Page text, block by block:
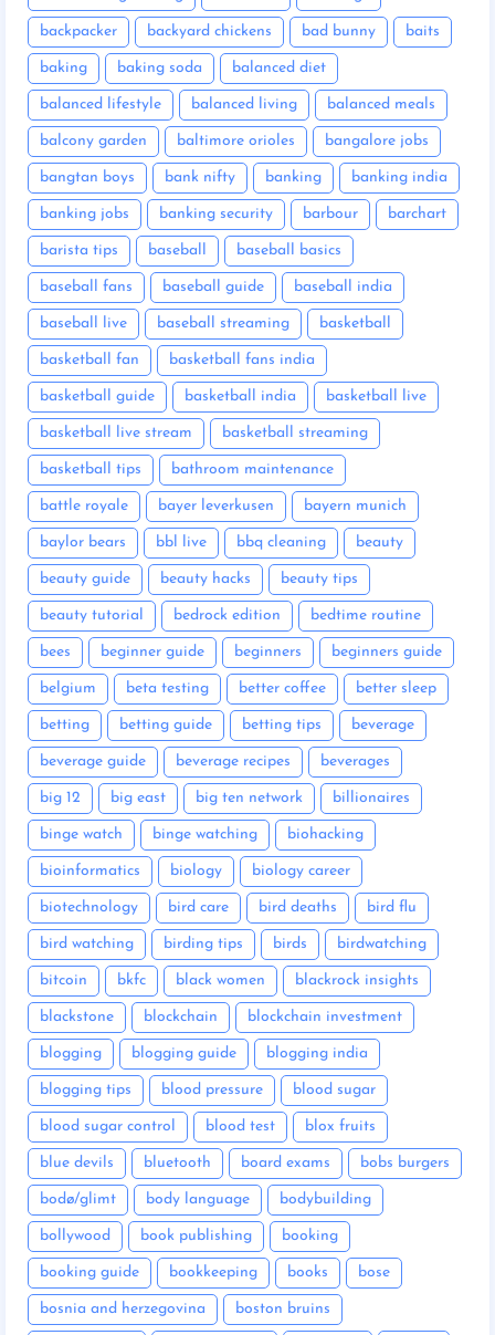
backpacker backyard chickens bad bunny baits
baking baking soda balanced diet
balanced lifestyle balanced living balanced meals
balcony garden baltimore orioles bangalore jobs
bangtan boys bank nifty banking banking india
banking jobs banking security barbour barchart
barista tips baseball baseball basics
baseball fans baseball guide baseball india
baseball live baseball streaming basketball
basketball fan basketball fans india
basketball guide basketball india basketball live
basketball live stream basketball streaming
basketball tips bathroom maintenance
battle royale bayer leverkusen bayern munich
baylor bears bbl live bbq cleaning beauty
beauty guide beauty hacks beauty tips
beauty tutorial bedrock edition bedtime routine
bees beginner guide beginners beginners guide
belgium beta testing better coffee better sleep
betting betting guide betting tips beverage
beverage guide beverage recipes beverages
big 12 big east big ten network billionaires
binge watch binge watching biohacking
bioinformatics biology biology career
biotechnology bird care bird deaths bird flu
bird watching birding tips birds birdwatching
bitcoin bkfc black women blackrock insights
blackstone blockchain blockchain investment
blogging blogging guide blogging india
blogging tips blood pressure blood sugar
blood sugar control blood test blox fruits
blue devils bluetooth board exams bobs burgers
bodø/glimt body language bodybuilding
bollywood book publishing booking
booking guide bookkeeping books bose
bosnia and herzegovina boston bruins